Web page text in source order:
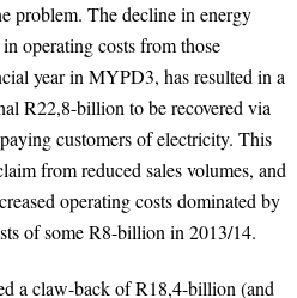
problem. The decline in energy
operating costs from those
year in MYPD3, has resulted in a
R22,8-billion to be recovered via
customers of electricity. This
from reduced sales volumes, and
operating costs dominated by
of some R8-billion in 2013/14.
a claw-back of R18,4-billion (and